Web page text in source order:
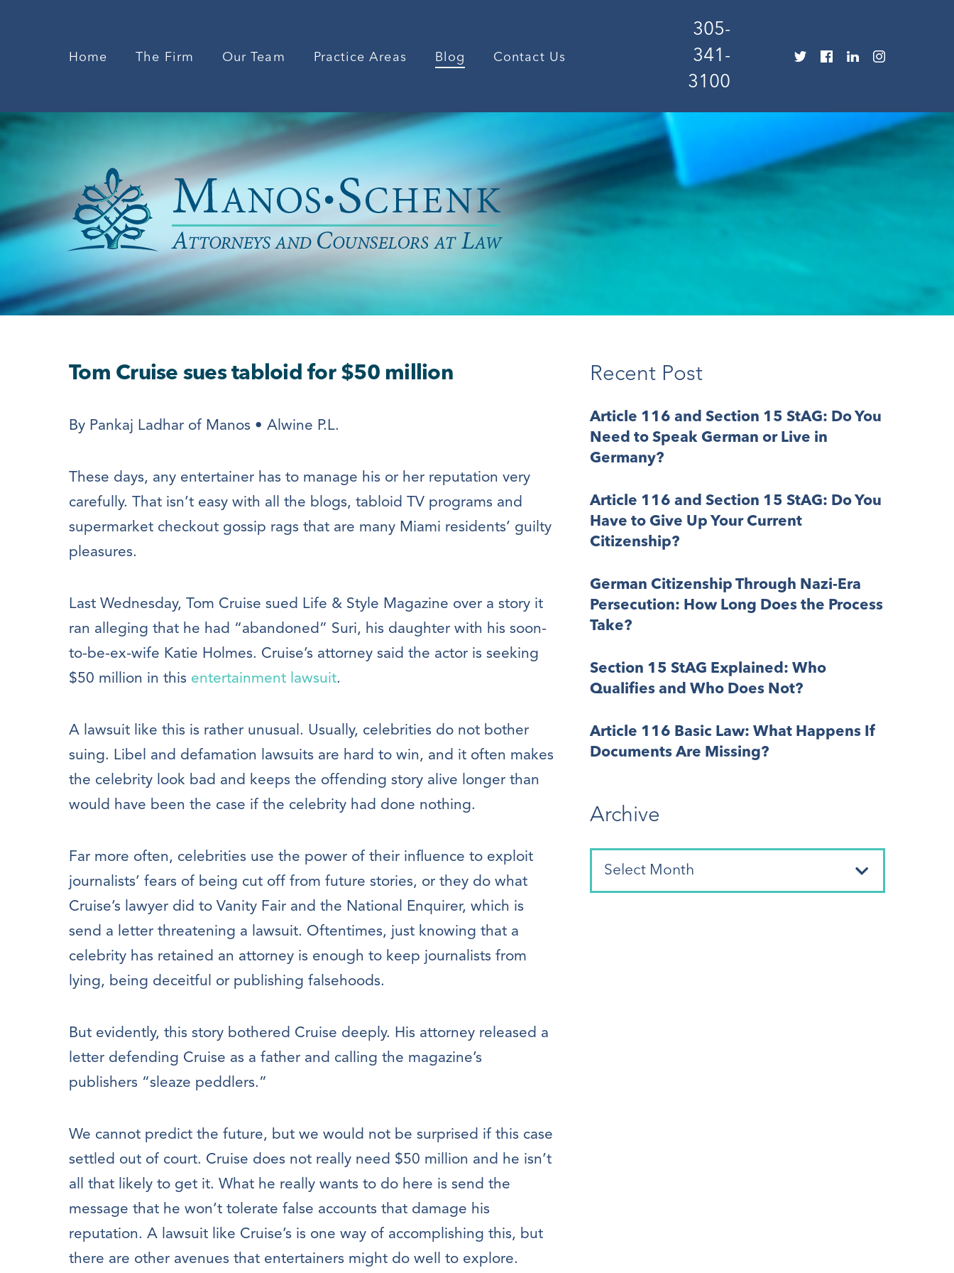
Home The Firm Our Team Practice Areas Blog Contact Us
305-
341-
3100
Tom Cruise sues tabloid for $50 million
By Pankaj Ladhar of Manos • Alwine P.L.
These days, any entertainer has to manage his or her reputation very
carefully. That isn’t easy with all the blogs, tabloid TV programs and
supermarket checkout gossip rags that are many Miami residents’ guilty
pleasures.
Last Wednesday, Tom Cruise sued Life & Style Magazine over a story it
ran alleging that he had “abandoned” Suri, his daughter with his soon-
to-be-ex-wife Katie Holmes. Cruise’s attorney said the actor is seeking
$50 million in this entertainment lawsuit.
A lawsuit like this is rather unusual. Usually, celebrities do not bother
suing. Libel and defamation lawsuits are hard to win, and it often makes
the celebrity look bad and keeps the offending story alive longer than
would have been the case if the celebrity had done nothing.
Far more often, celebrities use the power of their influence to exploit
journalists’ fears of being cut off from future stories, or they do what
Cruise’s lawyer did to Vanity Fair and the National Enquirer, which is
send a letter threatening a lawsuit. Oftentimes, just knowing that a
celebrity has retained an attorney is enough to keep journalists from
lying, being deceitful or publishing falsehoods.
But evidently, this story bothered Cruise deeply. His attorney released a
letter defending Cruise as a father and calling the magazine’s
publishers “sleaze peddlers.”
We cannot predict the future, but we would not be surprised if this case
settled out of court. Cruise does not really need $50 million and he isn’t
all that likely to get it. What he really wants to do here is send the
message that he won’t tolerate false accounts that damage his
reputation. A lawsuit like Cruise’s is one way of accomplishing this, but
there are other avenues that entertainers might do well to explore.
Recent Post
Article 116 and Section 15 StAG: Do You
Need to Speak German or Live in
Germany?
Article 116 and Section 15 StAG: Do You
Have to Give Up Your Current
Citizenship?
German Citizenship Through Nazi-Era
Persecution: How Long Does the Process
Take?
Section 15 StAG Explained: Who
Qualifies and Who Does Not?
Article 116 Basic Law: What Happens If
Documents Are Missing?
Archive